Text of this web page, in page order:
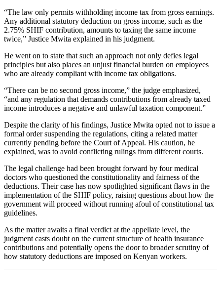
“The law only permits withholding income tax from gross earnings.
Any additional statutory deduction on gross income, such as the
2.75% SHIF contribution, amounts to taxing the same income
twice,” Justice Mwita explained in his judgment.
He went on to state that such an approach not only defies legal
principles but also places an unjust financial burden on employees
who are already compliant with income tax obligations.
“There can be no second gross income,” the judge emphasized,
“and any regulation that demands contributions from already taxed
income introduces a negative and unlawful taxation component.”
Despite the clarity of his findings, Justice Mwita opted not to issue a
formal order suspending the regulations, citing a related matter
currently pending before the Court of Appeal. His caution, he
explained, was to avoid conflicting rulings from different courts.
The legal challenge had been brought forward by four medical
doctors who questioned the constitutionality and fairness of the
deductions. Their case has now spotlighted significant flaws in the
implementation of the SHIF policy, raising questions about how the
government will proceed without running afoul of constitutional tax
guidelines.
As the matter awaits a final verdict at the appellate level, the
judgment casts doubt on the current structure of health insurance
contributions and potentially opens the door to broader scrutiny of
how statutory deductions are imposed on Kenyan workers.